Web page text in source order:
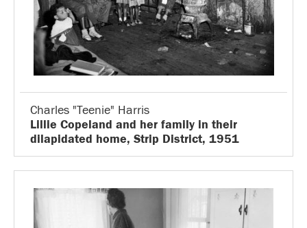
Charles "Teenie" Harris
Lillie Copeland and her family in their
dilapidated home, Strip District, 1951